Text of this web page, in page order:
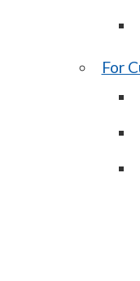
For